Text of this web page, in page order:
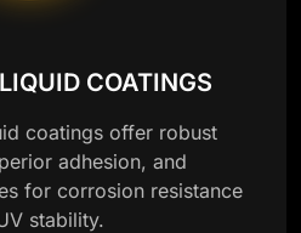
COATINGS
coatings offer robust
adhesion, and
for corrosion resistance
stability.